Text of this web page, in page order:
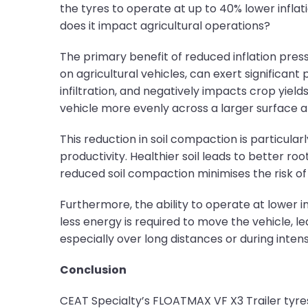
the tyres to operate at up to 40% lower
does it impact agricultural operations?
The primary benefit of reduced inflation
on agricultural vehicles, can exert
infiltration, and negatively impacts crop
vehicle more evenly across a larger surface
This reduction in soil compaction is
productivity. Healthier soil leads to better
reduced soil compaction minimises the risk
Furthermore, the ability to operate at lower
less energy is required to move the vehicle,
especially over long distances or during
Conclusion
CEAT Specialty’s FLOATMAX VF X3